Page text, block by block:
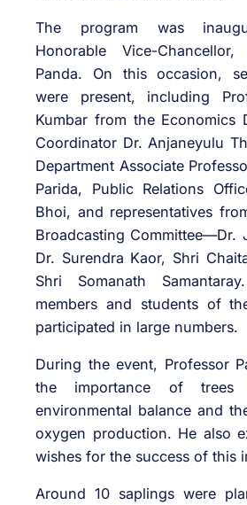
The program was
Honorable Vice-
Panda. On this occasion,
were present, including
Kumbar from the Economics
Coordinator Dr. Anjaneyulu
Department Associate
Parida, Public Relations
Bhoi, and representatives
Broadcasting Committee—Dr.
Dr. Surendra Kaor, Shri
Shri Somanath
members and students of
participated in large numbers.
During the event, Professor
the importance of trees
environmental balance and
oxygen production. He also
wishes for the success of this
Around 10 saplings were